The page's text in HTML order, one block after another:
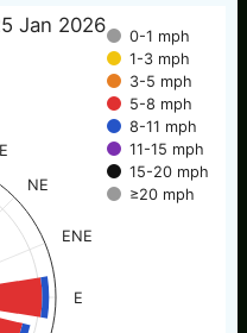
Jan 2026
0-1 mph
1-3 mph
3-5 mph
5-8 mph
8-11 mph
11-15 mph
15-20 mph
≥20 mph
NE
ENE
E